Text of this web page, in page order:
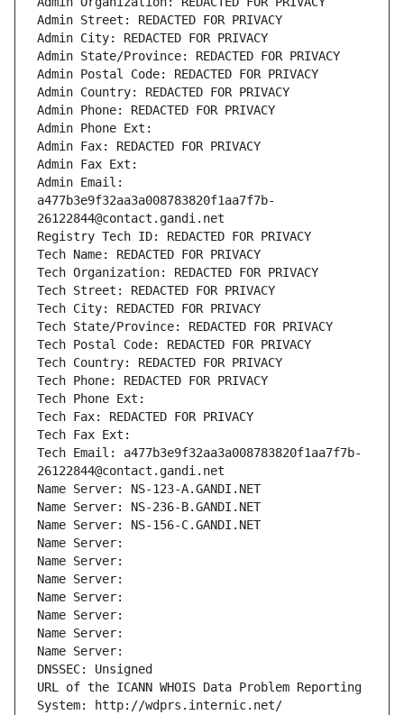
Admin Street: REDACTED FOR PRIVACY
Admin City: REDACTED FOR PRIVACY
Admin State/Province: REDACTED FOR PRIVACY
Admin Postal Code: REDACTED FOR PRIVACY
Admin Country: REDACTED FOR PRIVACY
Admin Phone: REDACTED FOR PRIVACY
Admin Phone Ext:
Admin Fax: REDACTED FOR PRIVACY
Admin Fax Ext:
Admin Email:
a477b3e9f32aa3a008783820f1aa7f7b-
26122844@contact.gandi.net
Registry Tech ID: REDACTED FOR PRIVACY
Tech Name: REDACTED FOR PRIVACY
Tech Organization: REDACTED FOR PRIVACY
Tech Street: REDACTED FOR PRIVACY
Tech City: REDACTED FOR PRIVACY
Tech State/Province: REDACTED FOR PRIVACY
Tech Postal Code: REDACTED FOR PRIVACY
Tech Country: REDACTED FOR PRIVACY
Tech Phone: REDACTED FOR PRIVACY
Tech Phone Ext:
Tech Fax: REDACTED FOR PRIVACY
Tech Fax Ext:
Tech Email: a477b3e9f32aa3a008783820f1aa7f7b-
26122844@contact.gandi.net
Name Server: NS-123-A.GANDI.NET
Name Server: NS-236-B.GANDI.NET
Name Server: NS-156-C.GANDI.NET
Name Server:
Name Server:
Name Server:
Name Server:
Name Server:
Name Server:
Name Server:
DNSSEC: Unsigned
URL of the ICANN WHOIS Data Problem Reporting
System: http://wdprs.internic.net/